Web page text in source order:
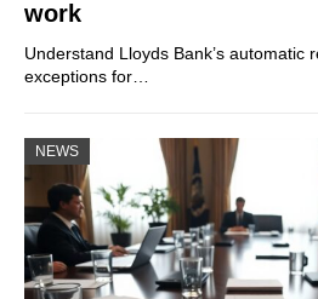
work
Understand Lloyds Bank’s automatic
exceptions for…
NEWS